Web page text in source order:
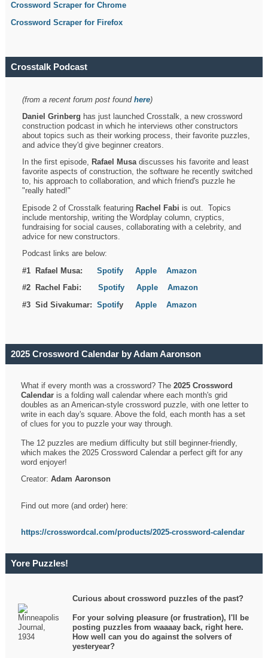
Crossword Scraper for Chrome
Crossword Scraper for Firefox
Crosstalk Podcast
(from a recent forum post foundhere)
Daniel Grinberg has just launched Crosstalk, a new crossword
construction podcast in which he interviews other constructors
about topics such as their working process, their favorite puzzles,
and advice they'd give beginner creators.
In the first episode, Rafael Musadiscusses his favorite and least
favorite aspects of construction, the software he recently switched
to, his approach to collaboration, and which friend's puzzle he
"really hated!"
Episode 2 of Crosstalk featuring Rachel Fabi is out. Topics
include mentorship, writing the Wordplay column, cryptics,
fundraising for social causes, collaborating with a celebrity, and
advice for new constructors.
Podcast links are below:
#1 Rafael Musa:Spotify Apple
Amazon
#2 Rachel Fabi:Spotify Apple
Amazon
#3 Sid Sivakumar:SpotifyApple Amazon
2025 Crossword Calendar by Adam Aaronson
What if every month was a crossword? The2025 Crossword
Calendar is a folding wall calendar where each month's grid
doubles as an American-style crossword puzzle, with one letter to
write in each day's square. Above the fold, each month has a set
of clues for you to puzzle your way through.
The 12 puzzles are medium difficulty but still beginner-friendly,
which makes the 2025 Crossword Calendar a perfect gift for any
word enjoyer!
Creator:Adam Aaronson
Find out more (and order) here:
https://crosswordcal.com/products/2025-crossword-calendar
Yore Puzzles!
Curious about crossword puzzles of the past?
For your solving pleasure (or frustration), I'll be
posting puzzles from waaaay back, right here.
How well can you do against the solvers of
yesteryear?